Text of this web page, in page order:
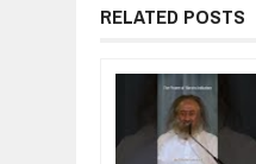
RELATED POSTS